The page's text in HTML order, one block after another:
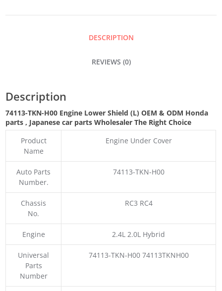
(L)
DESCRIPTION
REVIEWS (0)
Description
74113-TKN-H00 Engine Lower Shield (L) OEM & ODM Honda
parts, Japanese car parts Wholesaler The Right Choice
Product
Name
Engine Under Cover
Auto Parts
Number.
74113-TKN-H00
Chassis
No.
RC3 RC4
Engine 2.4L 2.0L Hybrid
Universal
Parts
Number
74113-TKN-H00 74113TKNH00